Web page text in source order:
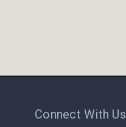
Connect With Us